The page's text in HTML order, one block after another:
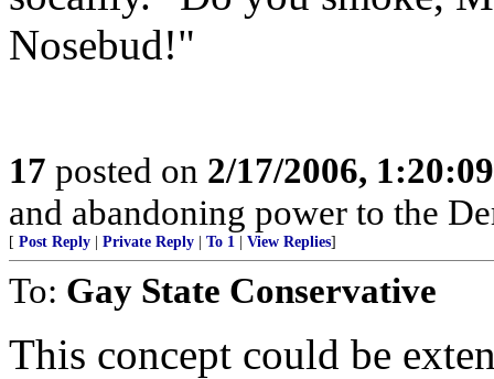
Nosebud!"
17 posted on 2/17/2006,
and abandoning power to the
[ Post Reply Private Reply To 1 View Replies]
To: Gay State Conservative
This concept could be